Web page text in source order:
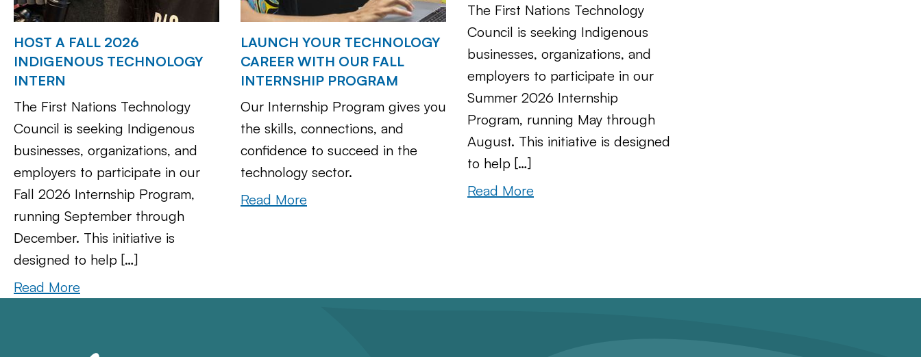
HOST A FALL 2026
INDIGENOUS TECHNOLOGY
INTERN
The First Nations Technology
Council is seeking Indigenous
businesses, organizations, and
employers to participate in our
Fall 2026 Internship Program,
running September through
December. This initiative is
designed to help […]
Read More
LAUNCH YOUR TECHNOLOGY
CAREER WITH OUR FALL
INTERNSHIP PROGRAM
Our Internship Program gives you
the skills, connections, and
confidence to succeed in the
technology sector.
Read More
The First Nations Technology
Council is seeking Indigenous
businesses, organizations, and
employers to participate in our
Summer 2026 Internship
Program, running May through
August. This initiative is designed
to help […]
Read More